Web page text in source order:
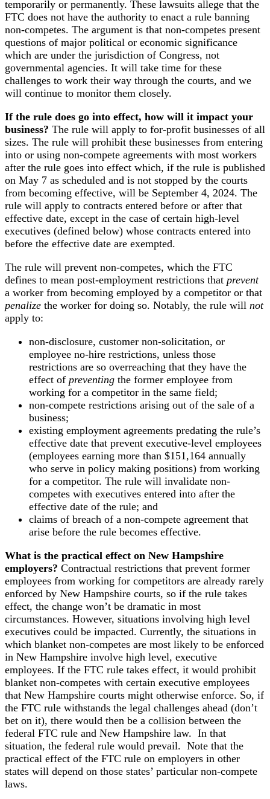
temporarily or permanently. These lawsuits allege that the
FTC does not have the authority to enact a rule banning
non-competes. The argument is that non-competes present
questions of major political or economic significance
which are under the jurisdiction of Congress, not
governmental agencies. It will take time for these
challenges to work their way through the courts, and we
will continue to monitor them closely.
If the rule does go into effect, how will it impact your
business? The rule will apply to for-profit businesses of all
sizes. The rule will prohibit these businesses from entering
into or using non-compete agreements with most workers
after the rule goes into effect which, if the rule is published
on May 7 as scheduled and is not stopped by the courts
from becoming effective, will be September 4, 2024. The
rule will apply to contracts entered before or after that
effective date, except in the case of certain high-level
executives (defined below) whose contracts entered into
before the effective date are exempted.
The rule will prevent non-competes, which the FTC
defines to mean post-employment restrictions that prevent
a worker from becoming employed by a competitor or that
penalize the worker for doing so. Notably, the rule will not
apply to:
non-disclosure, customer non-solicitation, or
employee no-hire restrictions, unless those
restrictions are so overreaching that they have the
effect of preventing the former employee from
working for a competitor in the same field;
non-compete restrictions arising out of the sale of a
business;
existing employment agreements predating the rule’s
effective date that prevent executive-level employees
(employees earning more than $151,164 annually
who serve in policy making positions) from working
for a competitor. The rule will invalidate non-
competes with executives entered into after the
effective date of the rule; and
claims of breach of a non-compete agreement that
arise before the rule becomes effective.
What is the practical effect on New Hampshire
employers? Contractual restrictions that prevent former
employees from working for competitors are already rarely
enforced by New Hampshire courts, so if the rule takes
effect, the change won’t be dramatic in most
circumstances. However, situations involving high level
executives could be impacted. Currently, the situations in
which blanket non-competes are most likely to be enforced
in New Hampshire involve high level, executive
employees. If the FTC rule takes effect, it would prohibit
blanket non-competes with certain executive employees
that New Hampshire courts might otherwise enforce. So, if
the FTC rule withstands the legal challenges ahead (don’t
bet on it), there would then be a collision between the
federal FTC rule and New Hampshire law. In that
situation, the federal rule would prevail. Note that the
practical effect of the FTC rule on employers in other
states will depend on those states’ particular non-compete
laws.